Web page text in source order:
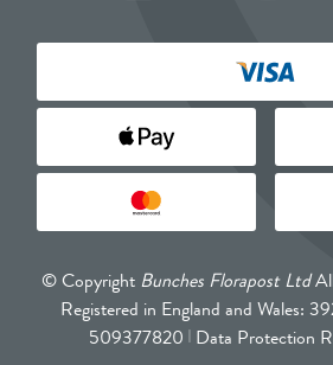
© Copyright Bunches Florapost Ltd
Registered in England and Wales:
509377820 Data Protection